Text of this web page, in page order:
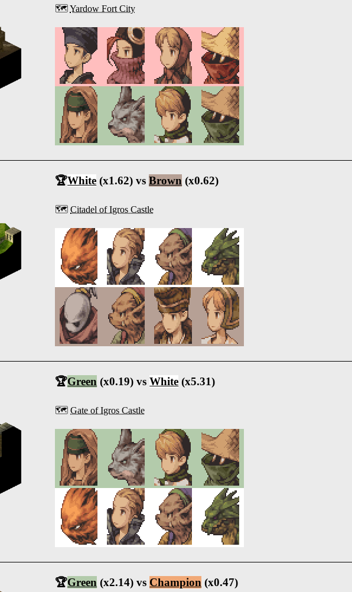
🗺️Yardow Fort City
🏆White (x1.62) vsBrown (x0.62)
🗺️Citadel of Igros Castle
🏆Green (x0.19) vsWhite (x5.31)
🗺️Gate of Igros Castle
🏆Green (x2.14) vs Champion (x0.47)